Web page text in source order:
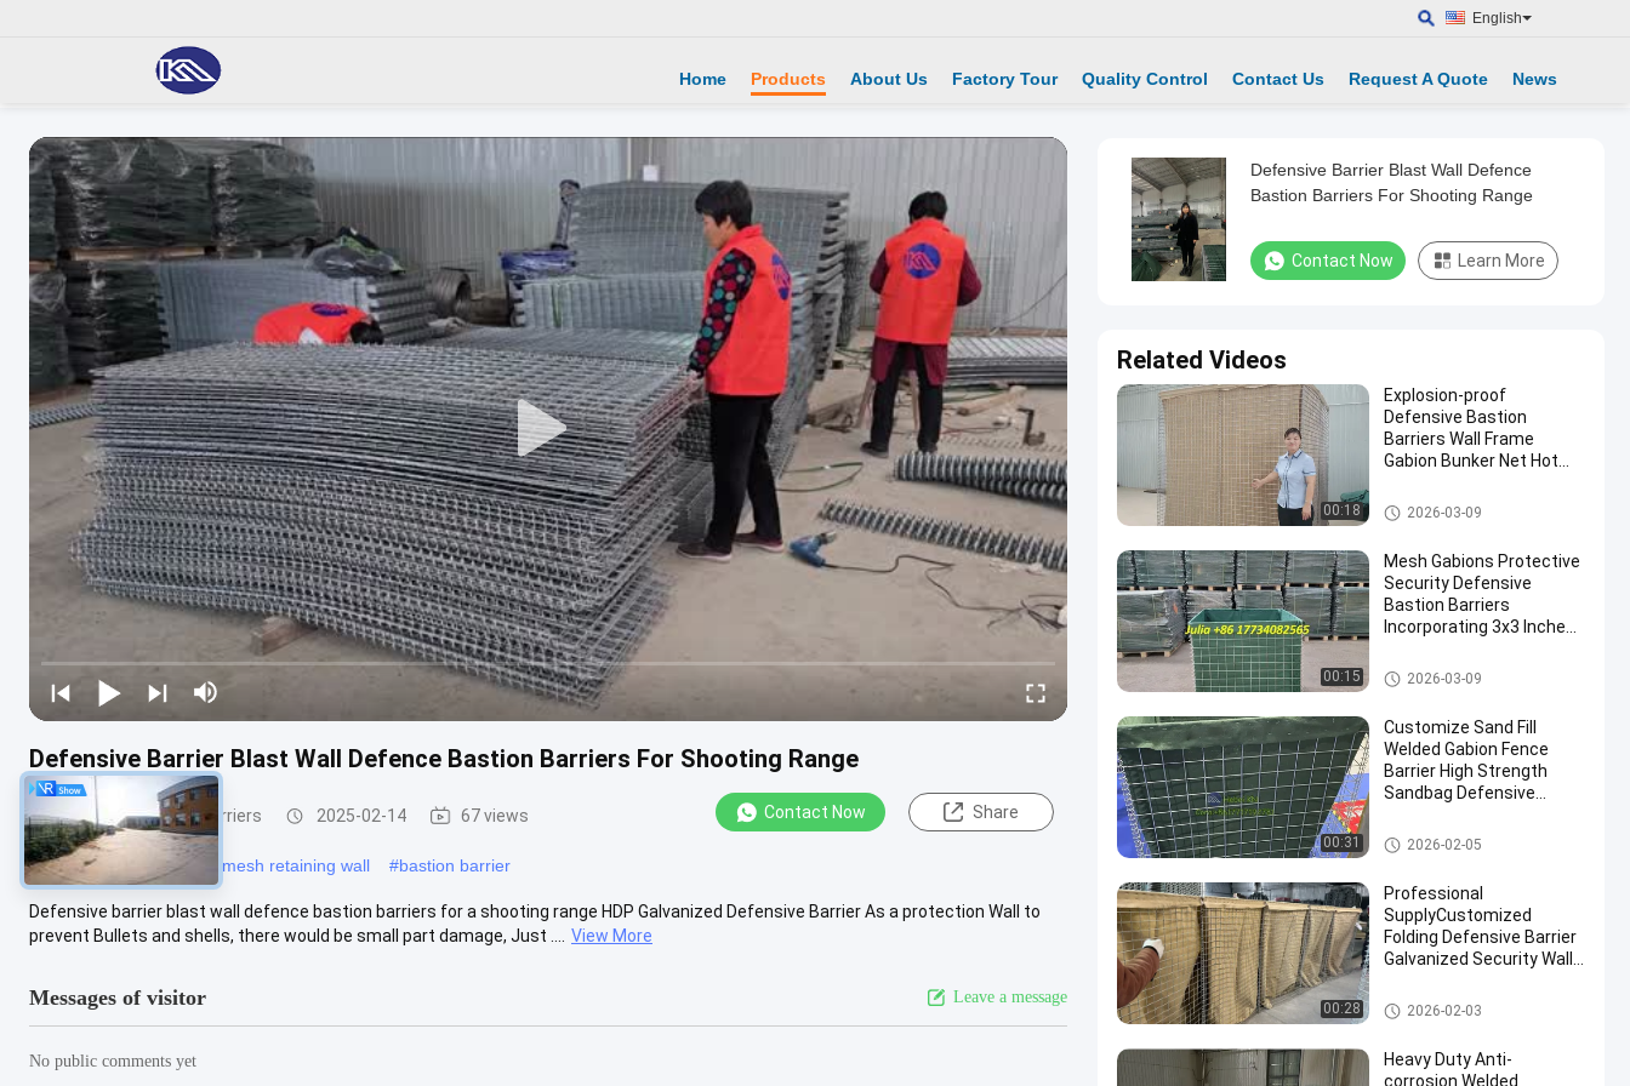
English
Home Products About Us Factory Tour Quality Control Contact Us Request A Quote News
Defensive Barrier Blast Wall Defence Bastion Barriers For Shooting Range
Defensive Bastion Barriers 2025-02-14 67 views Contact Now Share
#defence barrier # wire mesh retaining wall #bastion barrier
Defensive barrier blast wall defence bastion barriers for a shooting range HDP Galvanized Defensive Barrier As a protection Wall to
prevent Bullets and shells, there would be small part damage, Just ....
View More
Messages of visitor Leave a message
No public comments yet
Defensive Barrier Blast Wall Defence
Bastion Barriers For Shooting Range
Contact Now Learn More
Related Videos
00:18
Explosion-proof
Defensive Bastion
Barriers Wall Frame
Gabion Bunker Net Hot
Hesco Bastion Workshop
Defensive Bastion Barriers
2026-03-09
00:15
Mesh Gabions Protective
Security Defensive
Bastion Barriers
Incorporating 3x3 Inches
Maximum Protection And
Security Performance
Defensive Bastion Barriers
2026-03-09
00:31
Customize Sand Fill
Welded Gabion Fence
Barrier High Strength
Sandbag Defensive
Defensive Barrier
2026-02-05
00:28
Professional
SupplyCustomized
Folding Defensive Barrier
Galvanized Security Wall
Explosion RetainingWall
Defensive Barrier
2026-02-03
Heavy Duty Anti-
corrosion Welded